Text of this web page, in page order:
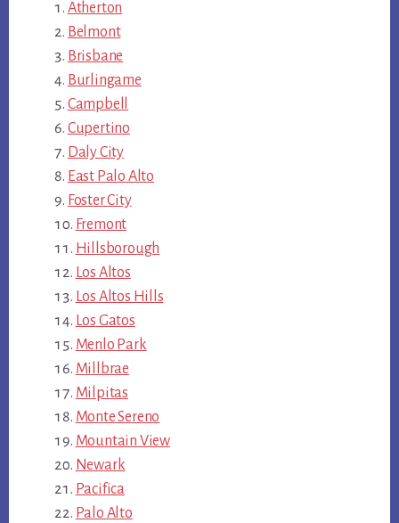
Atherton
Belmont
Brisbane
Burlingame
Campbell
Cupertino
Daly City
East Palo Alto
Foster City
Fremont
Hillsborough
Los Altos
Los Altos Hills
Los Gatos
Menlo Park
Millbrae
Milpitas
Monte Sereno
Mountain View
Newark
Pacifica
Palo Alto